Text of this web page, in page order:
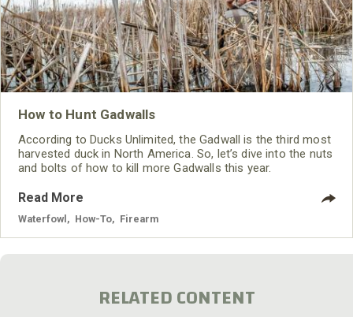
How to Hunt Gadwalls
According to Ducks Unlimited, the Gadwall is the third most
harvested duck in North America. So, let’s dive into the nuts
and bolts of how to kill more Gadwalls this year.
Read More
Waterfowl How-To Firearm
RELATED CONTENT